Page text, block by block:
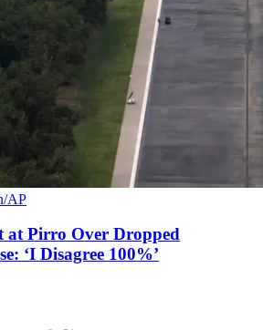
AP
at Pirro Over Dropped
‘I Disagree 100%’